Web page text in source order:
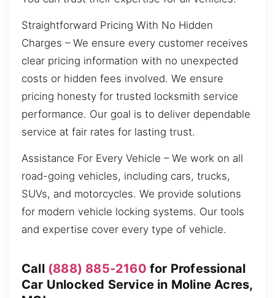
Straightforward Pricing With No Hidden
Charges – We ensure every customer receives
clear pricing information with no unexpected
costs or hidden fees involved. We ensure
pricing honesty for trusted locksmith service
performance. Our goal is to deliver dependable
service at fair rates for lasting trust.
Assistance For Every Vehicle – We work on all
road-going vehicles, including cars, trucks,
SUVs, and motorcycles. We provide solutions
for modern vehicle locking systems. Our tools
and expertise cover every type of vehicle.
Call (888) 885-2160 for Professional
Car Unlocked Service in Moline Acres,